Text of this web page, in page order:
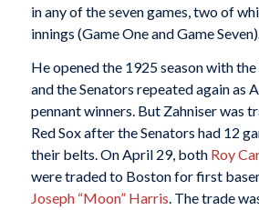
in any of the seven games, two of
innings (Game One and Game Seven).
He opened the 1925 season with the
and the Senators repeated again as
pennant winners. But Zahniser was
Red Sox after the Senators had 12
their belts. On April 29, both Roy
were traded to Boston for first
Joseph “Moon” Harris. The trade